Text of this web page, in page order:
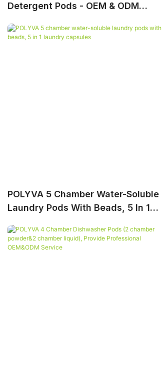
Detergent Pods - OEM & ODM
POLYVA 5 Chamber Water-Soluble
Laundry Pods With Beads, 5 In 1